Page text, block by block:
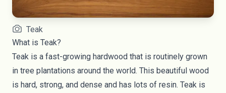
Teak
What is Teak?
Teak is a fast-growing hardwood that is routinely grown
in tree plantations around the world. This beautiful wood
is hard, strong, and dense and has lots of resin. Teak is